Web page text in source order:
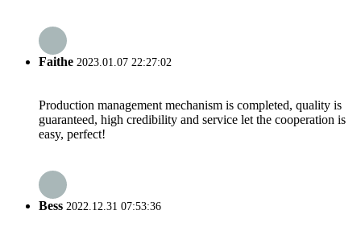
Faithe 2023.01.07 22:27:02
Production management mechanism is completed, quality is
guaranteed, high credibility and service let the cooperation is
easy, perfect!
Bess 2022.12.31 07:53:36